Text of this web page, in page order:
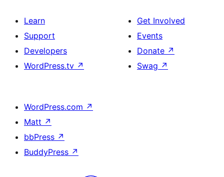
Learn
Support
Developers
WordPress.tv ↗
Get Involved
Events
Donate ↗
Swag ↗
WordPress.com ↗
Matt ↗
bbPress ↗
BuddyPress ↗